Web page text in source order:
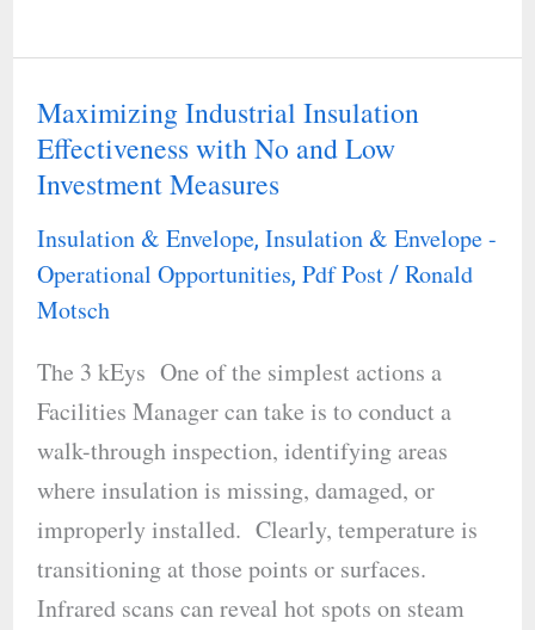
Maximizing Industrial Insulation
Effectiveness with No and Low
Investment Measures
Insulation & Envelope, Insulation & Envelope -
Operational Opportunities, Pdf Post/ Ronald
Motsch
The 3 kEys One of the simplest actions a
Facilities Manager can take is to conduct a
walk-through inspection, identifying areas
where insulation is missing, damaged, or
improperly installed. Clearly, temperature is
transitioning at those points or surfaces.
Infrared scans can reveal hot spots on steam
Maximizing
Industrial
Insulation
Effectiveness
with
No
Low
Investment
Measures